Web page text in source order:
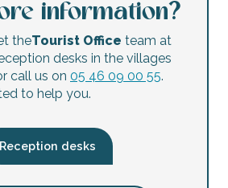
information?
theTourist Office team at
desks in the villages
call us on 05 46 09 00 55.
to help you.
Reception desks